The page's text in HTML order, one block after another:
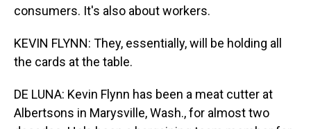
consumers. It's also about workers.
KEVIN FLYNN: They, essentially, will be holding all
the cards at the table.
DE LUNA: Kevin Flynn has been a meat cutter at
Albertsons in Marysville, Wash., for almost two